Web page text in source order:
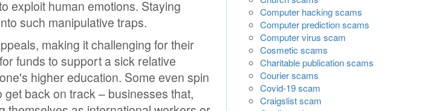
exploit human emotions. Staying
such manipulative traps.
making it challenging for their
funds to support a sick relative
higher education. Some even spin
back on track – businesses that,
Computer hacking scams
Computer prediction scams
Computer virus scam
Cosmetic scams
Charitable publication scams
Courier scams
Covid-19 scam
Craigslist scam